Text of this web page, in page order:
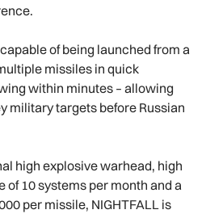
of being launched from a
missiles in quick
within minutes – allowing
military targets before Russian
high explosive warhead, high
10 systems per month and a
per missile, NIGHTFALL is